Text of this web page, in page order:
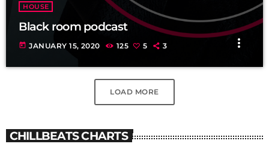
HOUSE
Black room podcast
today JANUARY 15, 2020 125 5 3 more_vert
LOAD MORE
CHILLBEATS CHARTS